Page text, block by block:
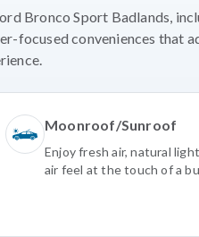
Bronco Sport Badlands,
focused conveniences that
Moonroof/Sunroof
Enjoy fresh air, natural
air feel at the touch of a